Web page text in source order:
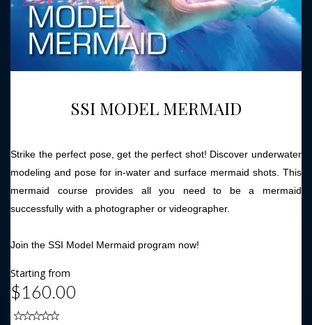
SSI MODEL MERMAID
Strike the perfect pose, get the perfect shot! Discover underwater
modeling and pose for in-water and surface mermaid shots. This
mermaid course provides all you need to be a mermaid
successfully with a photographer or videographer.
Join the SSI Model Mermaid program now!
Starting from
$160.00